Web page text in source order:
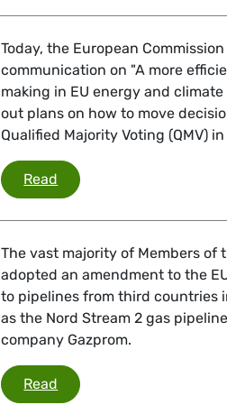
Today, the European
communication on "A more
making in EU energy and
out plans on how to move
Qualified Majority Voting (QMV)
Read Commission plans to
The vast majority of Members of
adopted an amendment to the
to pipelines from third countries
as the Nord Stream 2 gas
company Gazprom.
Read Equal rules for all are a